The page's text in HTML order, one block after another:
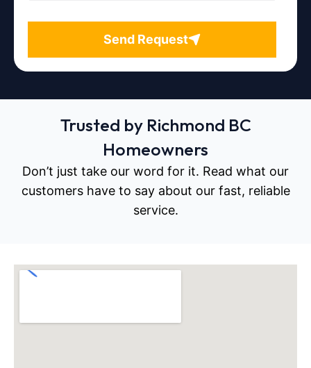
Send Request
Trusted by Richmond BC
Homeowners
Don’t just take our word for it. Read what our
customers have to say about our fast, reliable
service.